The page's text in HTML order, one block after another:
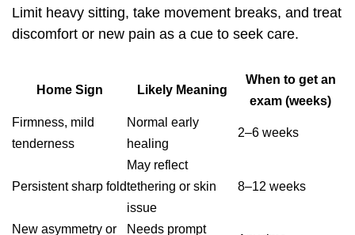
Limit heavy sitting, take movement breaks, and treat
discomfort or new pain as a cue to seek care.
Home Sign Likely Meaning
When to get an
exam (weeks)
Firmness, mild
tenderness
Normal early
healing
2–6 weeks
Persistent sharp fold
May reflect
tethering or skin
issue
8–12 weeks
New asymmetry or
Needs prompt